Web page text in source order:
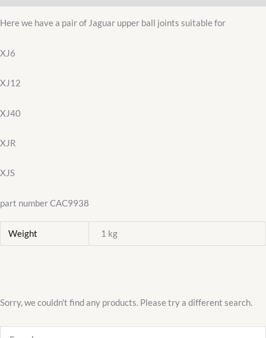
Here we have a pair of Jaguar upper ball joints suitable for
XJ6
XJ12
XJ40
XJR
XJS
part number CAC9938
Weight 1 kg
Sorry, we couldn't find any products. Please try a different search.